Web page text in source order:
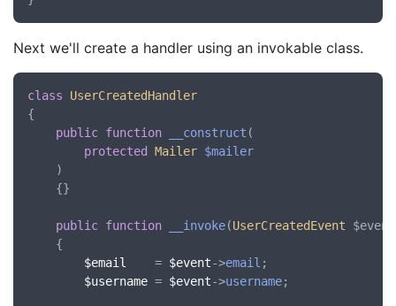
Next we'll create a handler using an invokable class.
class
UserCreatedHandler
{
public function __construct (
protected
Mailer $mailer
)
public function __invoke(UserCreatedEvent $event
    {
$email
    =
$event->email ;
$username = $event->username;